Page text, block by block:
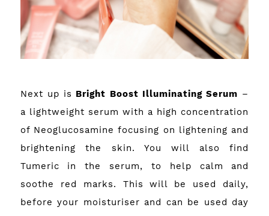
Next up is Bright Boost Illuminating Serum –
a lightweight serum with a high concentration
of Neoglucosamine focusing on lightening and
brightening the skin. You will also find
Tumeric in the serum, to help calm and
soothe red marks. This will be used daily,
before your moisturiser and can be used day